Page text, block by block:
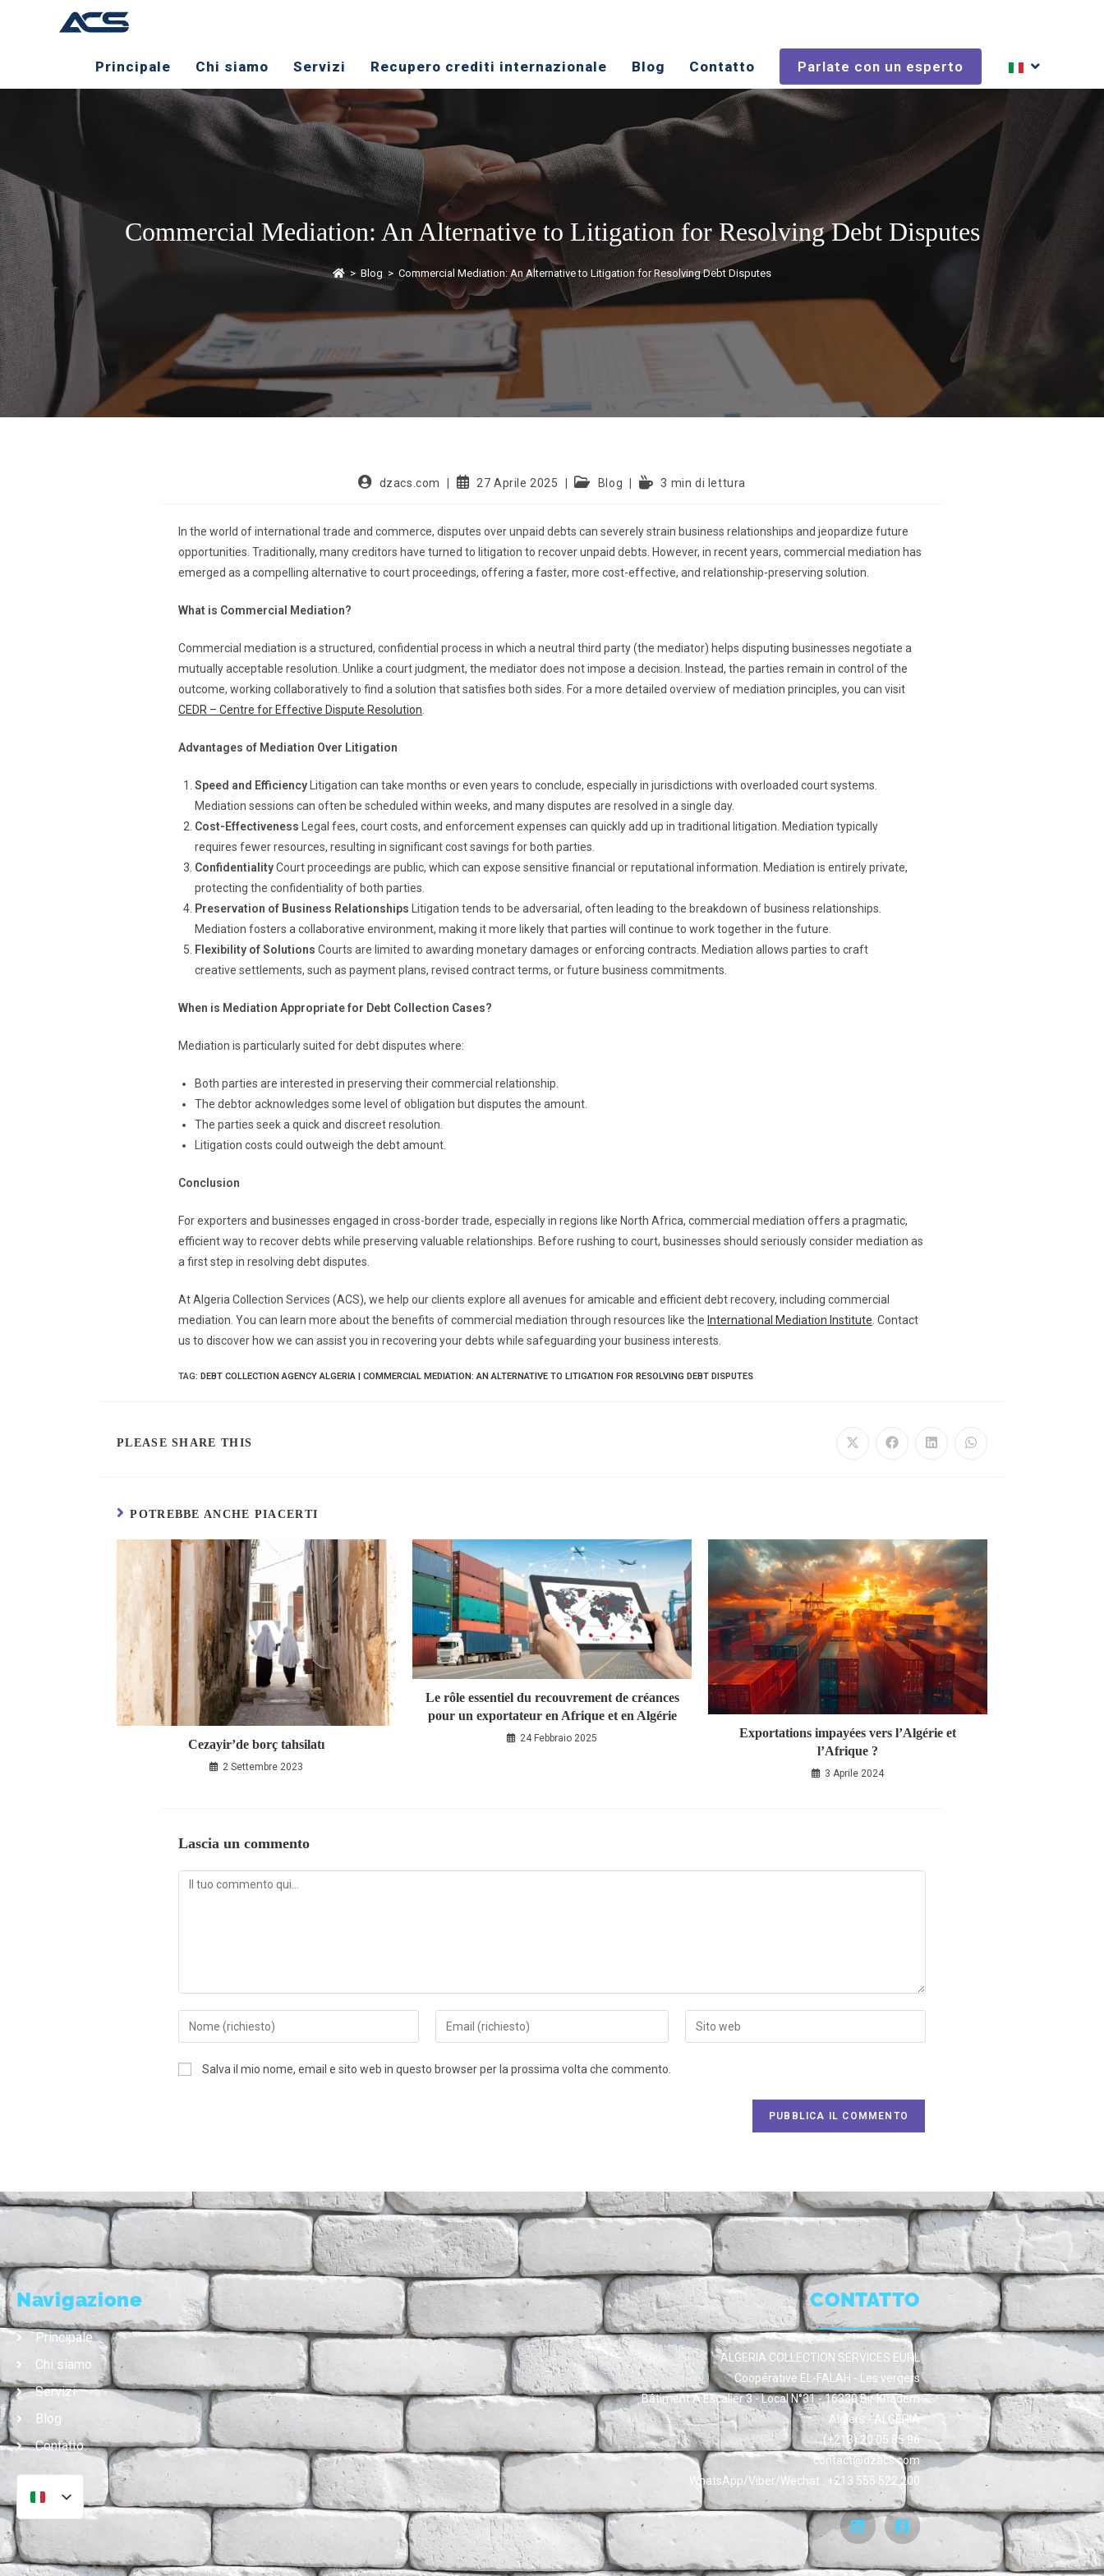
Principale Chi siamo Servizi ​Recupero crediti internazionale Blog Contatto Parlate con un esperto
Commercial Mediation: An Alternative to Litigation for Resolving Debt Disputes
> Blog > Commercial Mediation: An Alternative to Litigation for Resolving Debt Disputes
dzacs.com 27 Aprile 2025 Blog 3 min di lettura
In the world of international trade and commerce, disputes over unpaid debts can severely strain business relationships and jeopardize future
opportunities. Traditionally, many creditors have turned to litigation to recover unpaid debts. However, in recent years, commercial mediation has
emerged as a compelling alternative to court proceedings, offering a faster, more cost-effective, and relationship-preserving solution.
What is Commercial Mediation?
Commercial mediation is a structured, confidential process in which a neutral third party (the mediator) helps disputing businesses negotiate a
mutually acceptable resolution. Unlike a court judgment, the mediator does not impose a decision. Instead, the parties remain in control of the
outcome, working collaboratively to find a solution that satisfies both sides. For a more detailed overview of mediation principles, you can visit
CEDR – Centre for Effective Dispute Resolution
Advantages of Mediation Over Litigation
Speed and Efficiency Litigation can take months or even years to conclude, especially in jurisdictions with overloaded court systems.
Mediation sessions can often be scheduled within weeks, and many disputes are resolved in a single day.
Cost-Effectiveness Legal fees, court costs, and enforcement expenses can quickly add up in traditional litigation. Mediation typically
requires fewer resources, resulting in significant cost savings for both parties.
ConfidentialityCourt proceedings are public, which can expose sensitive financial or reputational information. Mediation is entirely private,
protecting the confidentiality of both parties.
Preservation of Business Relationships Litigation tends to be adversarial, often leading to the breakdown of business relationships.
Mediation fosters a collaborative environment, making it more likely that parties will continue to work together in the future.
Flexibility of Solutions Courts are limited to awarding monetary damages or enforcing contracts. Mediation allows parties to craft
creative settlements, such as payment plans, revised contract terms, or future business commitments.
When is Mediation Appropriate for Debt Collection Cases?
Mediation is particularly suited for debt disputes where:
Both parties are interested in preserving their commercial relationship.
The debtor acknowledges some level of obligation but disputes the amount.
The parties seek a quick and discreet resolution.
Litigation costs could outweigh the debt amount.
Conclusion
For exporters and businesses engaged in cross-border trade, especially in regions like North Africa, commercial mediation offers a pragmatic,
efficient way to recover debts while preserving valuable relationships. Before rushing to court, businesses should seriously consider mediation as
a first step in resolving debt disputes.
At Algeria Collection Services (ACS), we help our clients explore all avenues for amicable and efficient debt recovery, including commercial
mediation. You can learn more about the benefits of commercial mediation through resources like the International Mediation Institute . Contact
us to discover how we can assist you in recovering your debts while safeguarding your business interests.
TAG: DEBT COLLECTION AGENCY ALGERIA | COMMERCIAL MEDIATION: AN ALTERNATIVE TO LITIGATION FOR RESOLVING DEBT DISPUTES
PLEASE SHARE THIS
POTREBBE ANCHE PIACERTI
Cezayir’de borç tahsilatı
2 Settembre 2023
Le rôle essentiel du recouvrement de créances
pour un exportateur en Afrique et en Algérie
24 Febbraio 2025
Exportations impayées vers l’Algérie et
l’Afrique ?
3 Aprile 2024
Lascia un commento
Salva il mio nome, email e sito web in questo browser per la prossima volta che commento.
Navigazione
Principale
Chi siamo
Servizi
Blog
Contatto
CONTATTO
ALGERIA COLLECTION SERVICES EURL
Coopérative EL-FALAH - Les vergers
Bâtiment A Escalier 3 - Local N°31 - 16330 Bir Khadem
Algiers - ALGERIA
(+213) 20 05 85 96
contact@dzacs.com
WhatsApp/Viber/Wechat : +213 555 522 200